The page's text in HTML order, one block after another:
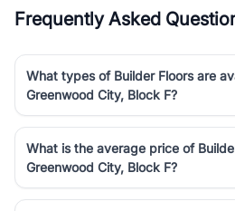
Frequently Asked
What types of Builder Floors are
Greenwood City, Block F?
What is the average price of
Greenwood City, Block F?